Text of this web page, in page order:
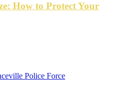
How to Protect Your
Police Force